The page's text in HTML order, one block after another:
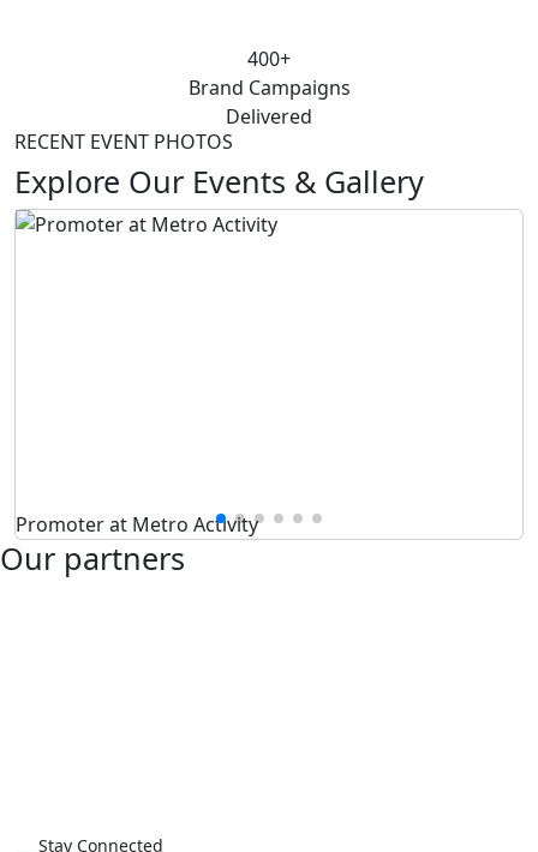
400+
Brand Campaigns
Delivered
RECENT EVENT PHOTOS
Explore Our Events & Gallery
Promoter at Metro Activity
Our partners
Stay Connected